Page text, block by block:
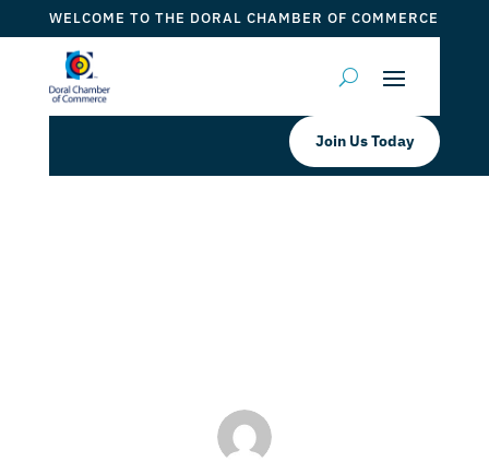
WELCOME TO THE DORAL CHAMBER OF COMMERCE
Join Us Today